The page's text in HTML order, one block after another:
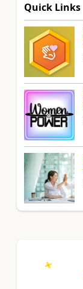
Quick Links